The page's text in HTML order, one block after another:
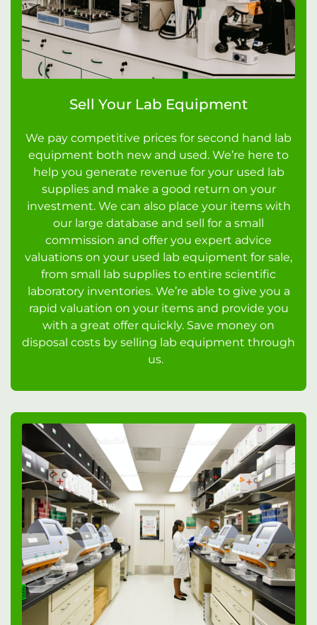
Sell Your Lab Equipment
We pay competitive prices for second hand lab
equipment both new and used. We’re here to
help you generate revenue for your used lab
supplies and make a good return on your
investment. We can also place your items with
our large database and sell for a small
commission and offer you expert advice
valuations on your used lab equipment for sale,
from small lab supplies to entire scientific
laboratory inventories. We’re able to give you a
rapid valuation on your items and provide you
with a great offer quickly. Save money on
disposal costs by selling lab equipment through
us.